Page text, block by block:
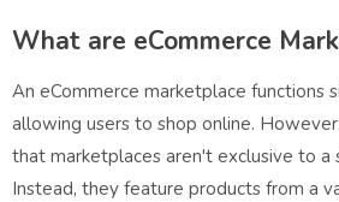
What are eCommerce
An eCommerce marketplace functions
allowing users to shop online.
that marketplaces aren't exclusive to a
Instead, they feature products from a